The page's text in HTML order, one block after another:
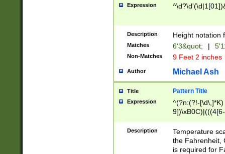
\k<sep> #
zeros if needed
followed by a
format (0?[1-
minutes and
# 24 hour
#required
Expression
Description Height notation
Matches 6'3&quot; |
Non-Matches 9 Feet 2 inches
Author Michael Ash
Title Pattern Title
Expression
^(?n:(?!-
(\xB0[CF]|K) )$
Description
Temperature
the Fahrenheit,
is required for